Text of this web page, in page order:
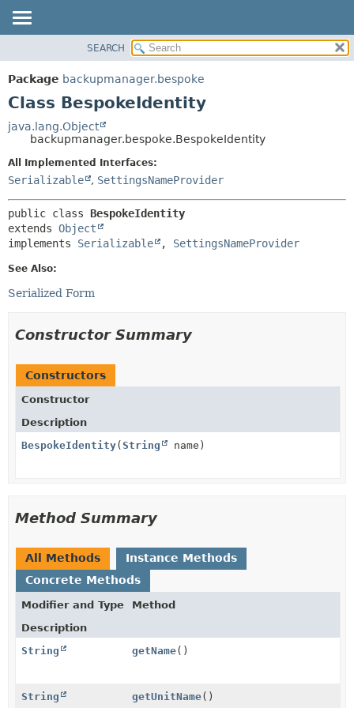
PACKAGE
CLASS
TREE
DEPRECATED
INDEX
METHOD
FIELD
SEARCH
Package backupmanager.bespoke
Class BespokeIdentity
java.lang.Object
backupmanager.bespoke.BespokeIdentity
All Implemented Interfaces:
Serializable , SettingsNameProvider
public class BespokeIdentity
extends Object
implements Serializable , SettingsNameProvider
See Also:
Serialized Form
Constructor Summary
Constructors
Constructor
Description
BespokeIdentity(String name)
Method Summary
All Methods
Instance Methods
Concrete Methods
Modifier and Type
Method
Description
String
getName()
String getUnitName()